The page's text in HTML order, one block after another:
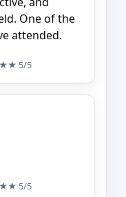
One of the
attended.
5/5
5/5